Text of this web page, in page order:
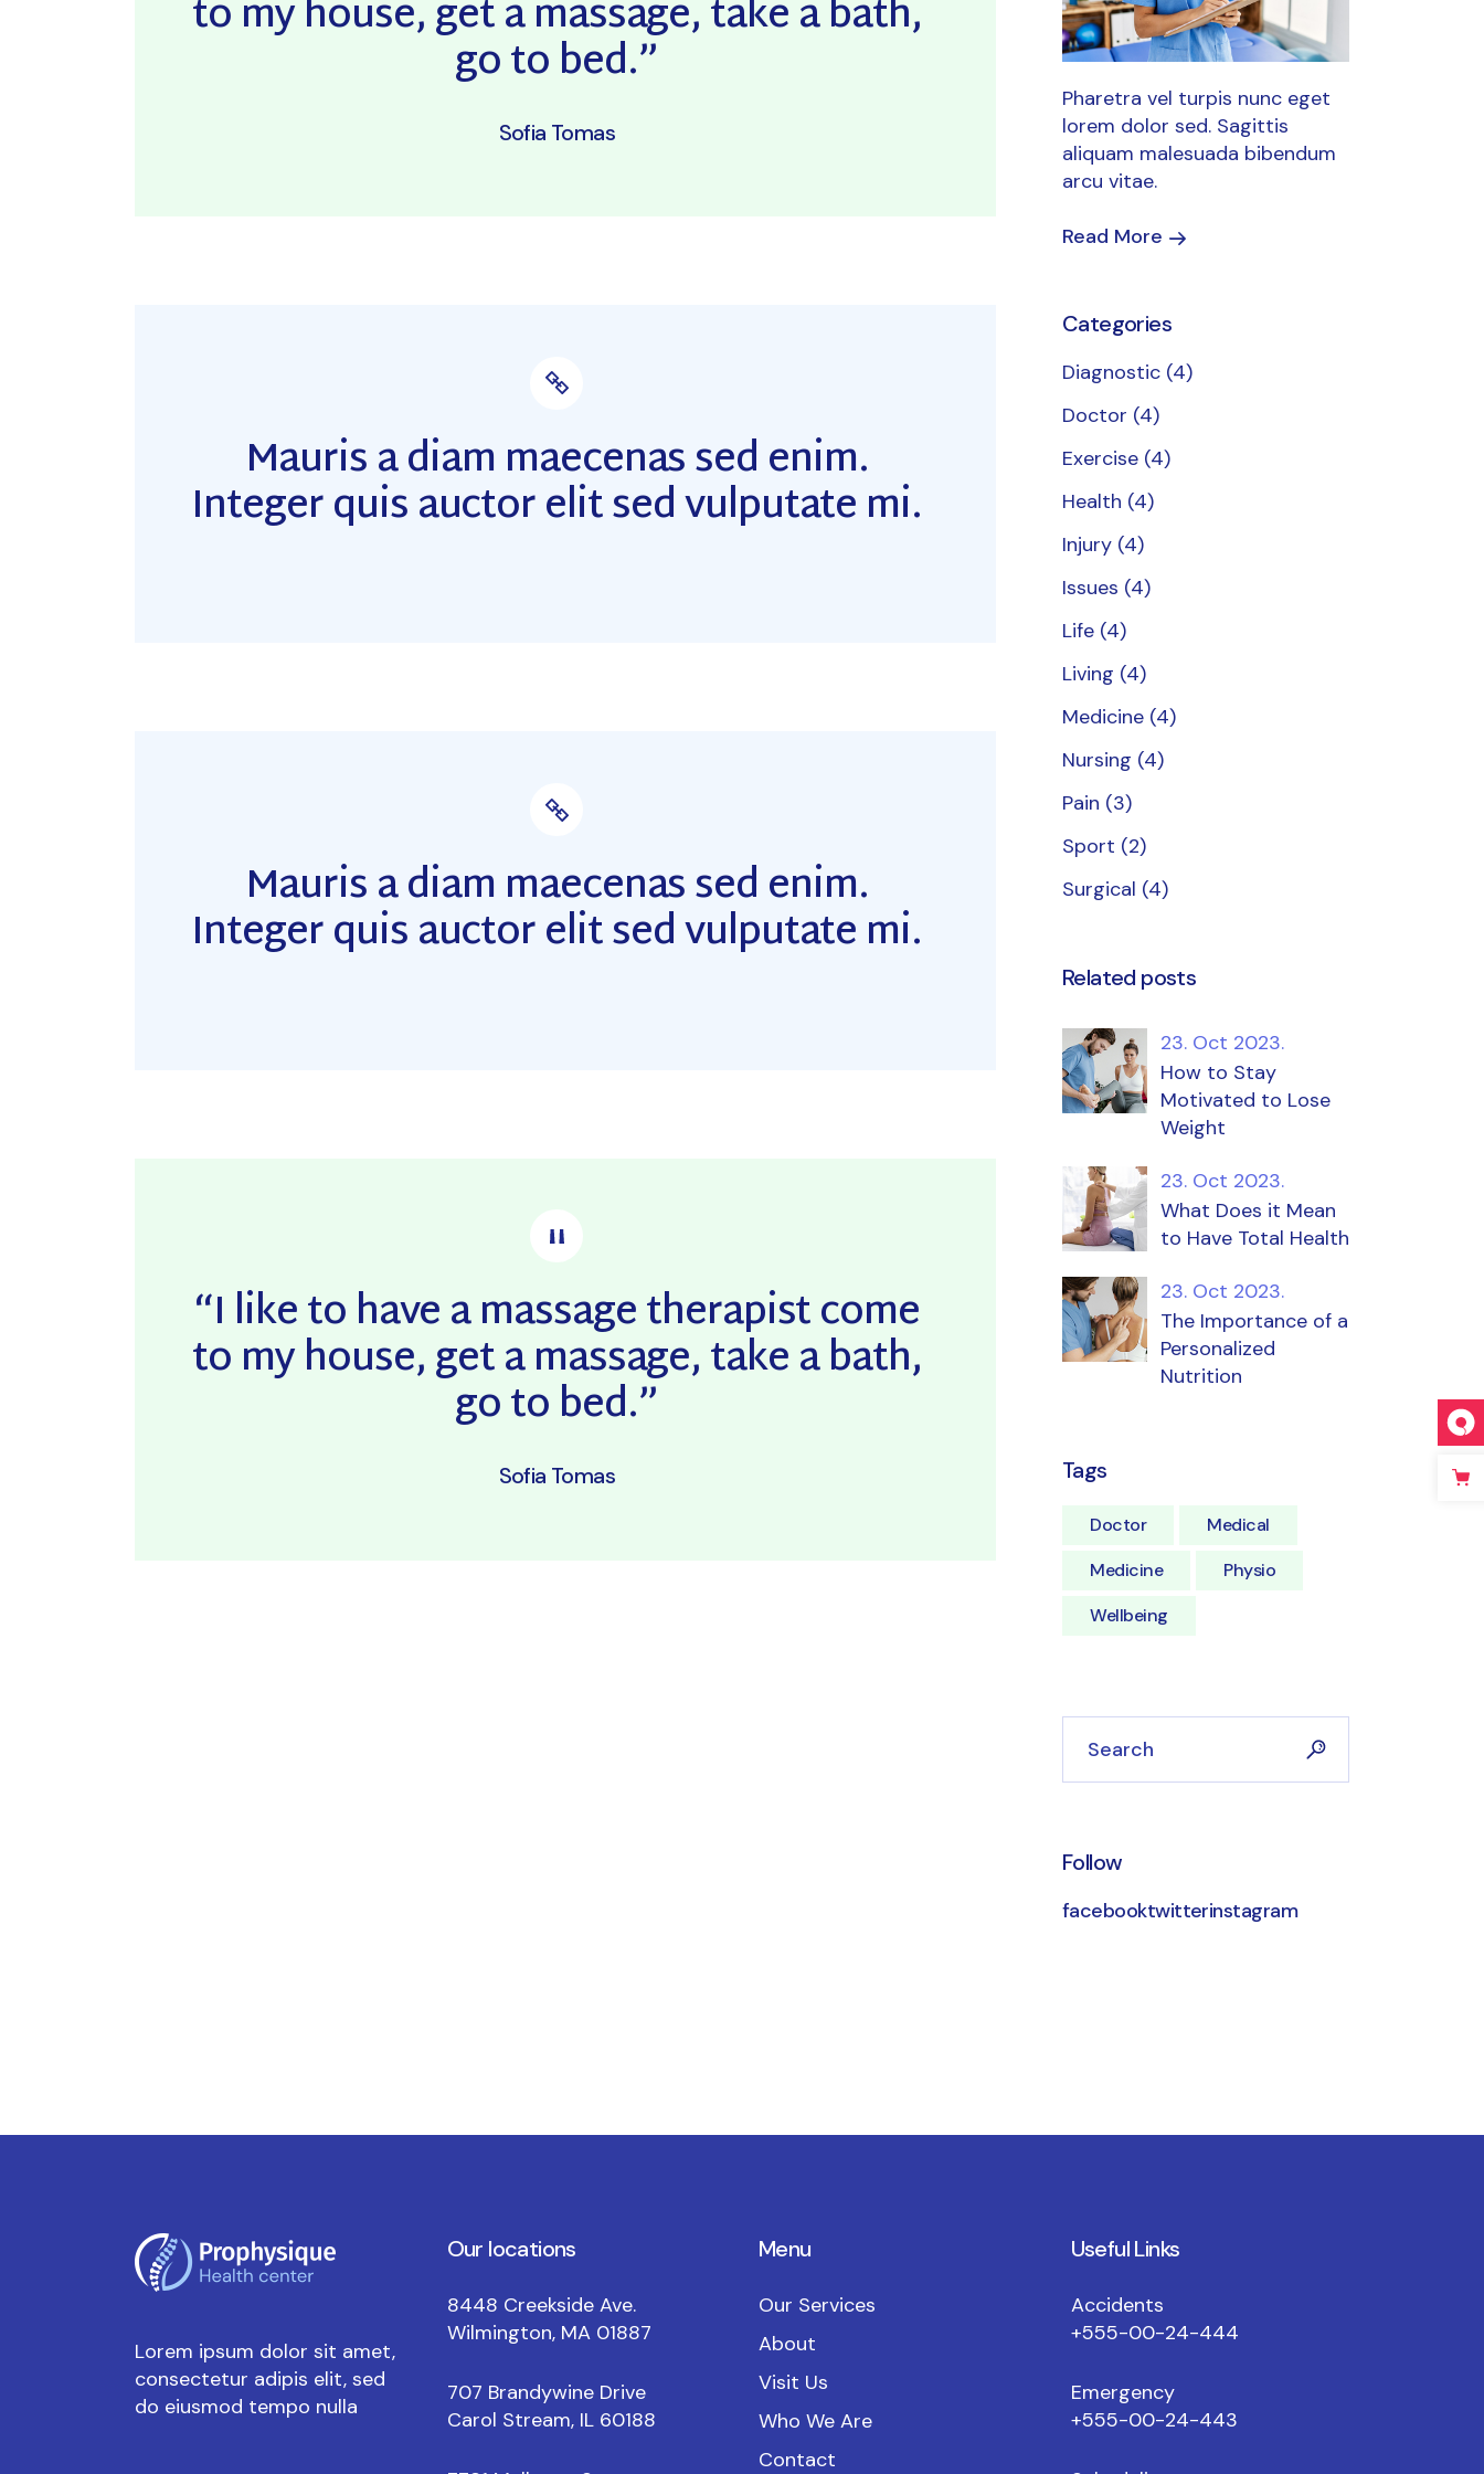
Coming Soon
to my house, get a massage, take a bath,
go to bed.”
Sofia Tomas
Mauris a diam maecenas sed enim.
Integer quis auctor elit sed vulputate mi.
Mauris a diam maecenas sed enim.
Integer quis auctor elit sed vulputate mi.
“I like to have a massage therapist come
to my house, get a massage, take a bath,
go to bed.”
Sofia Tomas
Pharetra vel turpis nunc eget
lorem dolor sed. Sagittis
aliquam malesuada bibendum
arcu vitae.
Read More
Categories
Diagnostic (4)
Doctor (4)
Exercise (4)
Health (4)
Injury (4)
Issues (4)
Life (4)
Living (4)
Medicine (4)
Nursing (4)
Pain (3)
Sport (2)
Surgical (4)
Related posts
23. Oct 2023.
How to Stay
Motivated to Lose
Weight
23. Oct 2023.
What Does it Mean
to Have Total Health
23. Oct 2023.
The Importance of a
Personalized
Nutrition
Tags
Doctor
Medical
Medicine
Physio
Wellbeing
Search
Follow
facebooktwitterinstagram
Lorem ipsum dolor sit amet,
consectetur adipis elit, sed
do eiusmod tempo nulla
Our locations
8448 Creekside Ave.
Wilmington, MA 01887
707 Brandywine Drive
Carol Stream, IL 60188
Menu
Our Services
About
Visit Us
Who We Are
Contact
Useful Links
Accidents
+555-00-24-444
Emergency
+555-00-24-443